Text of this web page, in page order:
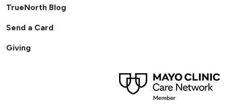
TrueNorth Blog
Send a Card
Giving